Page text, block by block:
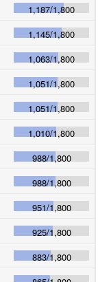
1,187/1,800
1,145/1,800
1,063/1,800
1,051/1,800
1,051/1,800
1,010/1,800
988/1,800
988/1,800
951/1,800
925/1,800
883/1,800